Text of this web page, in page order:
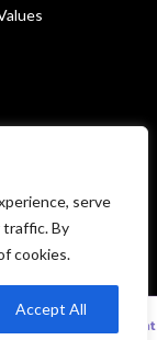
serve
traffic. By
cookies.
Accept All
Privacy